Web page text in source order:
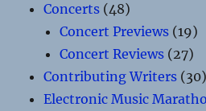
Concerts (48)
Concert Previews (19)
Concert Reviews (27)
Contributing Writers (30)
Electronic Music